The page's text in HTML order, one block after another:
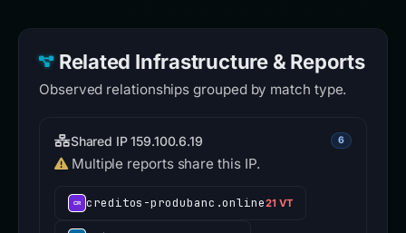
Related Infrastructure & Reports
Observed relationships grouped by match type.
Shared IP 159.100.6.19 6
Multiple reports share this IP.
creditos-produbanc.online21 VT